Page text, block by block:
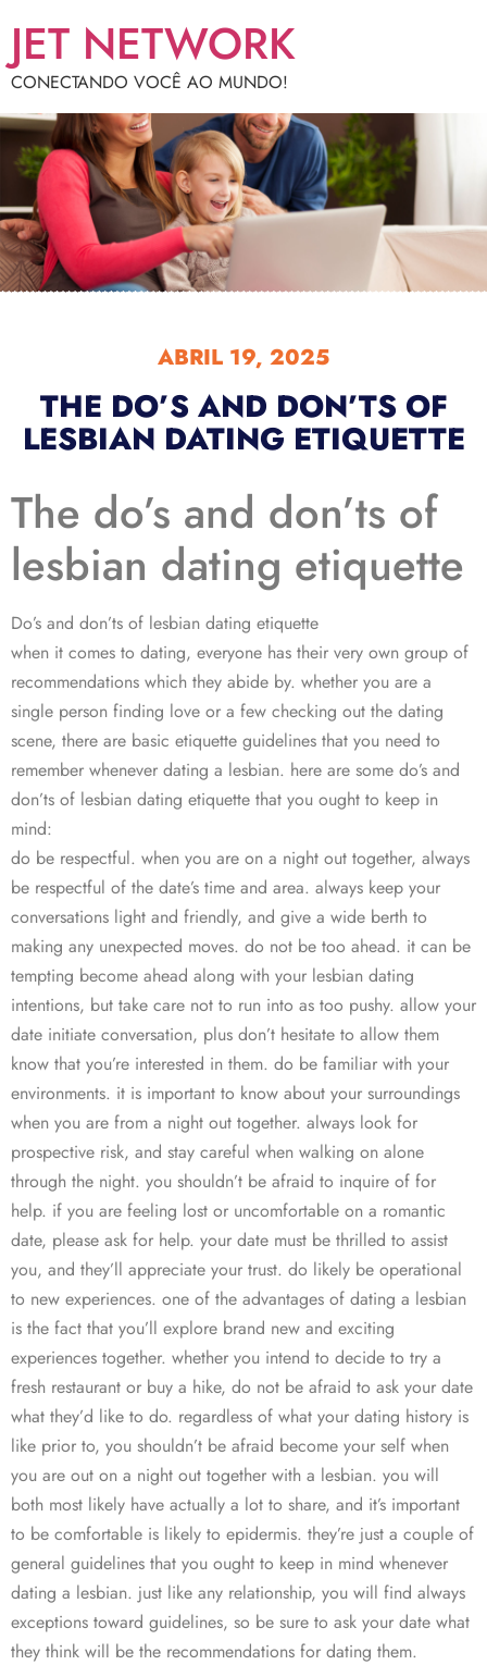
JET NETWORK
CONECTANDO VOCÊ AO MUNDO!
ABRIL 19, 2025
THE DO’S AND DON’TS OF
LESBIAN DATING ETIQUETTE
The do’s and don’ts of
lesbian dating etiquette
Do’s and don’ts of lesbian dating etiquette
when it comes to dating, everyone has their very own group of
recommendations which they abide by. whether you are a
single person finding love or a few checking out the dating
scene, there are basic etiquette guidelines that you need to
remember whenever dating a lesbian. here are some do’s and
don’ts of lesbian dating etiquette that you ought to keep in
mind:
do be respectful. when you are on a night out together, always
be respectful of the date’s time and area. always keep your
conversations light and friendly, and give a wide berth to
making any unexpected moves. do not be too ahead. it can be
tempting become ahead along with your lesbian dating
intentions, but take care not to run into as too pushy. allow your
date initiate conversation, plus don’t hesitate to allow them
know that you’re interested in them. do be familiar with your
environments. it is important to know about your surroundings
when you are from a night out together. always look for
prospective risk, and stay careful when walking on alone
through the night. you shouldn’t be afraid to inquire of for
help. if you are feeling lost or uncomfortable on a romantic
date, please ask for help. your date must be thrilled to assist
you, and they’ll appreciate your trust. do likely be operational
to new experiences. one of the advantages of dating a lesbian
is the fact that you’ll explore brand new and exciting
experiences together. whether you intend to decide to try a
fresh restaurant or buy a hike, do not be afraid to ask your date
what they’d like to do. regardless of what your dating history is
like prior to, you shouldn’t be afraid become your self when
you are out on a night out together with a lesbian. you will
both most likely have actually a lot to share, and it’s important
to be comfortable is likely to epidermis. they’re just a couple of
general guidelines that you ought to keep in mind whenever
dating a lesbian. just like any relationship, you will find always
exceptions toward guidelines, so be sure to ask your date what
they think will be the recommendations for dating them.